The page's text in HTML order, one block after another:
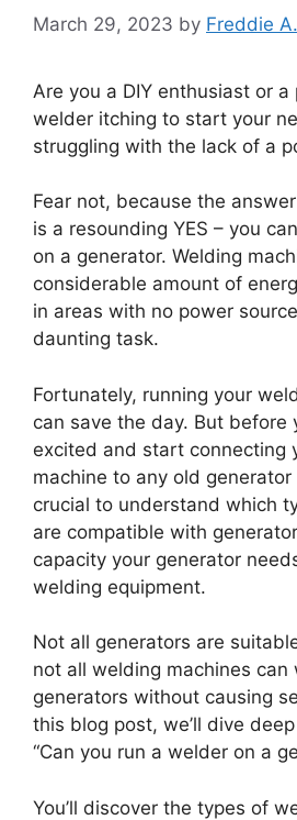
March 29, 2023 by Freddie
Are you a DIY enthusiast or a
welder itching to start your
struggling with the lack of a
Fear not, because the
is a resounding YES – you
on a generator. Welding
considerable amount of
in areas with no power
daunting task.
Fortunately, running your
can save the day. But before
excited and start connecting
machine to any old generator
crucial to understand which
are compatible with
capacity your generator
welding equipment.
Not all generators are
not all welding machines can
generators without causing
this blog post, we’ll dive
“Can you run a welder on a
You’ll discover the types of